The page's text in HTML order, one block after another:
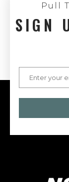
Pull
SIGN